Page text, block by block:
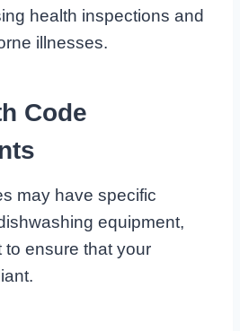
health inspections and
illnesses.
Code
may have specific
equipment,
to ensure that your